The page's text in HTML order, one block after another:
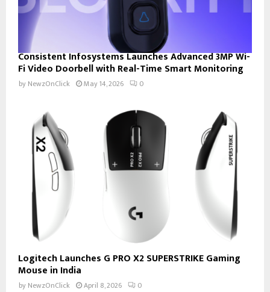
Consistent Infosystems Launches Advanced 3MP Wi-
Fi Video Doorbell with Real-Time Smart Monitoring
by NewzOnClick May 14, 2026 0
Logitech Launches G PRO X2 SUPERSTRIKE Gaming
Mouse in India
by NewzOnClick April 8, 2026 0